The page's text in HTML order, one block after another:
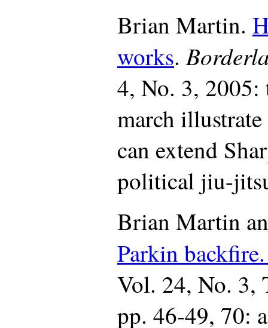
Brian Martin.
works.
4, No. 3, 2005:
march
can extend
political jiu-
Brian Martin
Parkin
Vol. 24, No. 3,
pp. 46-49, 70: